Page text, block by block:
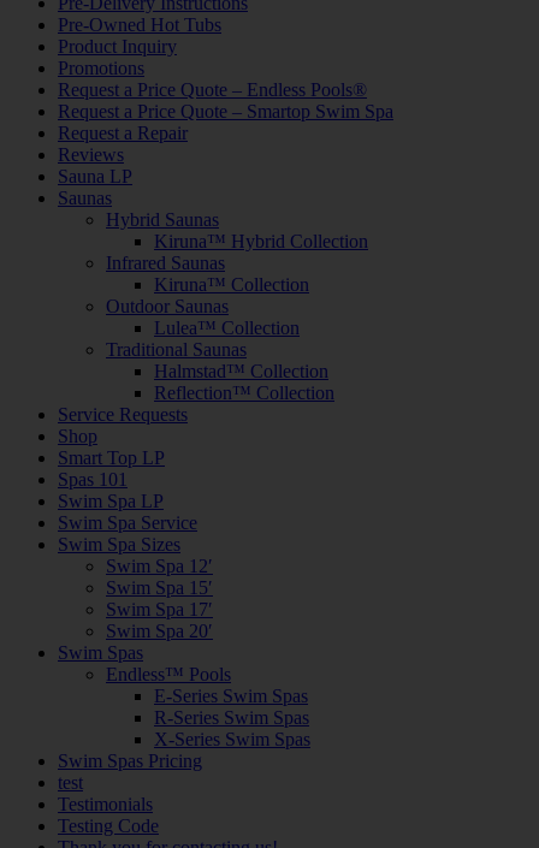
Pre-Owned Hot Tubs
Product Inquiry
Promotions
Request a Price Quote – Endless Pools®
Request a Price Quote – Smartop Swim Spa
Request a Repair
Reviews
Sauna LP
Saunas
Hybrid Saunas
Kiruna™ Hybrid Collection
Infrared Saunas
Kiruna™ Collection
Outdoor Saunas
Lulea™ Collection
Traditional Saunas
Halmstad™ Collection
Reflection™ Collection
Service Requests
Shop
Smart Top LP
Spas 101
Swim Spa LP
Swim Spa Service
Swim Spa Sizes
Swim Spa 12′
Swim Spa 15′
Swim Spa 17′
Swim Spa 20′
Swim Spas
Endless™ Pools
E-Series Swim Spas
R-Series Swim Spas
X-Series Swim Spas
Swim Spas Pricing
test
Testimonials
Testing Code